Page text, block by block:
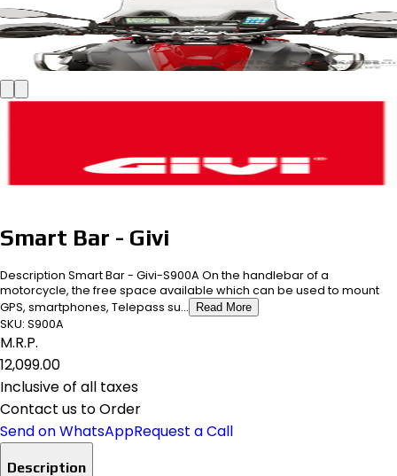
Smart Bar - Givi
Description Smart Bar - Givi-S900A On the handlebar of a
motorcycle, the free space available which can be used to mount
GPS, smartphones, Telepass su...
Read More
SKU: S900A
M.R.P.
₹12,099.00
Inclusive of all taxes
Contact us to Order
Send on WhatsAppRequest a Call
Description